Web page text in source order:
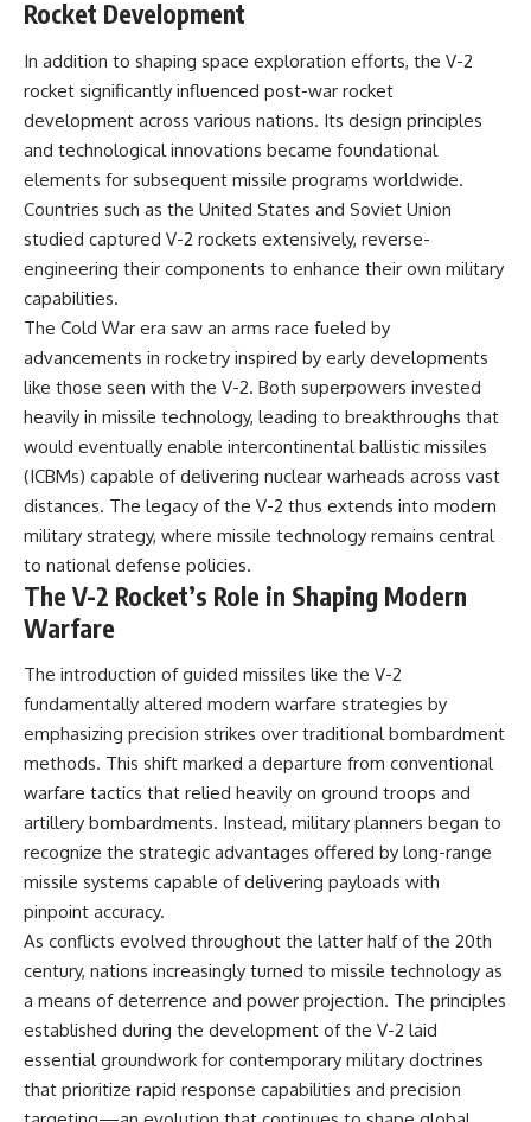
Rocket Development
In addition to shaping space exploration efforts, the V-2
rocket significantly influenced post-war rocket
development across various nations. Its design principles
and technological innovations became foundational
elements for subsequent missile programs worldwide.
Countries such as the United States and Soviet Union
studied captured V-2 rockets extensively, reverse-
engineering their components to enhance their own military
capabilities.
The Cold War era saw an arms race fueled by
advancements in rocketry inspired by early developments
like those seen with the V-2. Both superpowers invested
heavily in missile technology, leading to breakthroughs that
would eventually enable intercontinental ballistic missiles
(ICBMs) capable of delivering nuclear warheads across vast
distances. The legacy of the V-2 thus extends into modern
military strategy, where missile technology remains central
to national defense policies.
The V-2 Rocket’s Role in Shaping Modern
Warfare
The introduction of guided missiles like the V-2
fundamentally altered modern warfare strategies by
emphasizing precision strikes over traditional bombardment
methods. This shift marked a departure from conventional
warfare tactics that relied heavily on ground troops and
artillery bombardments. Instead, military planners began to
recognize the strategic advantages offered by long-range
missile systems capable of delivering payloads with
pinpoint accuracy.
As conflicts evolved throughout the latter half of the 20th
century, nations increasingly turned to missile technology as
a means of deterrence and power projection. The principles
established during the development of the V-2 laid
essential groundwork for contemporary military doctrines
that prioritize rapid response capabilities and precision